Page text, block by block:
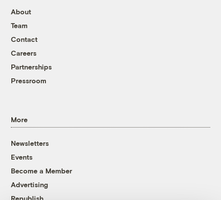
About
Team
Contact
Careers
Partnerships
Pressroom
More
Newsletters
Events
Become a Member
Advertising